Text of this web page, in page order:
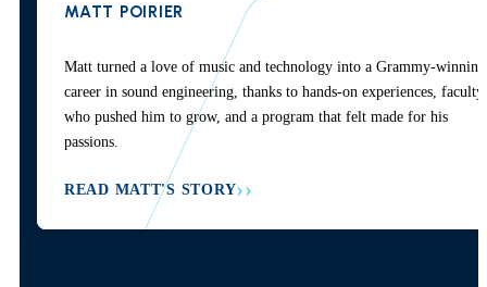
MATT POIRIER
Matt turned a love of music and technology into a Grammy-winning
career in sound engineering, thanks to hands-on experiences, faculty
who pushed him to grow, and a program that felt made for his
passions.
READ MATT'S STORY